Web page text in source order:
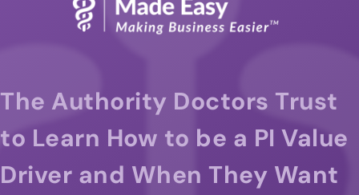
The Authority Doctors Trust
to Learn How to be a PI Value
Driver and When They Want